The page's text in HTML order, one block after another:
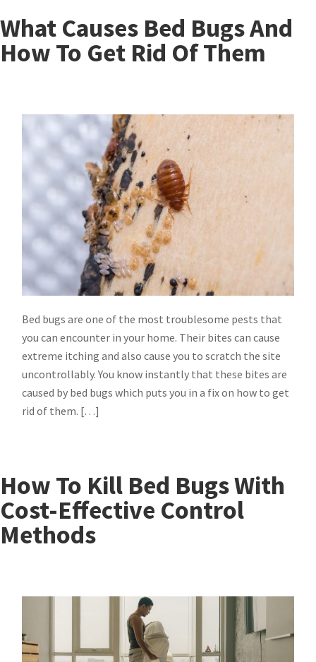
What Causes Bed Bugs And
How To Get Rid Of Them
Bed bugs are one of the most troublesome pests that
you can encounter in your home. Their bites can cause
extreme itching and also cause you to scratch the site
uncontrollably. You know instantly that these bites are
caused by bed bugs which puts you in a fix on how to get
rid of them. […]
How To Kill Bed Bugs With
Cost-Effective Control
Methods